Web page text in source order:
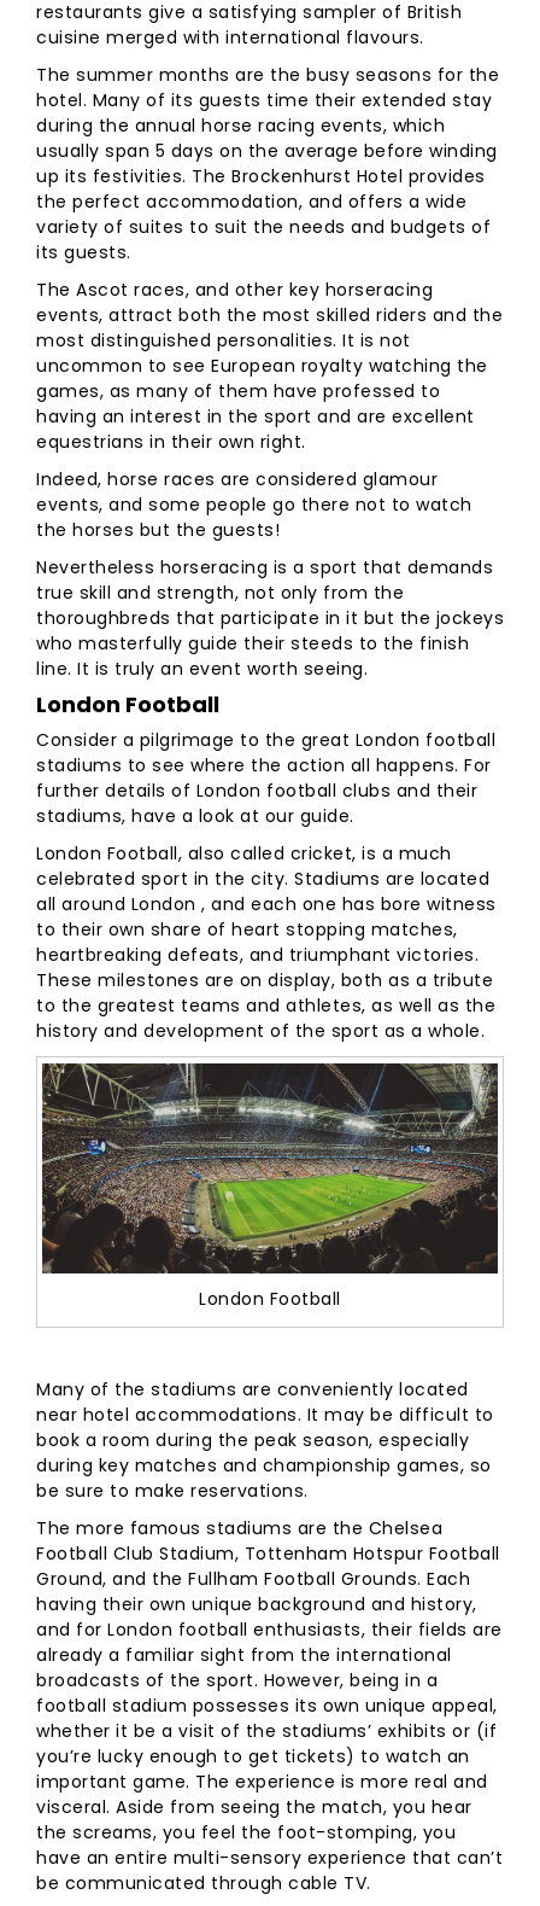
restaurants give a satisfying sampler of British
cuisine merged with international flavours.
The summer months are the busy seasons for the
hotel. Many of its guests time their extended stay
during the annual horse racing events, which
usually span 5 days on the average before winding
up its festivities. The Brockenhurst Hotel provides
the perfect accommodation, and offers a wide
variety of suites to suit the needs and budgets of
its guests.
The Ascot races, and other key horseracing
events, attract both the most skilled riders and the
most distinguished personalities. It is not
uncommon to see European royalty watching the
games, as many of them have professed to
having an interest in the sport and are excellent
equestrians in their own right.
Indeed, horse races are considered glamour
events, and some people go there not to watch
the horses but the guests!
Nevertheless horseracing is a sport that demands
true skill and strength, not only from the
thoroughbreds that participate in it but the jockeys
who masterfully guide their steeds to the finish
line. It is truly an event worth seeing.
London Football
Consider a pilgrimage to the great London football
stadiums to see where the action all happens. For
further details of London football clubs and their
stadiums, have a look at our guide.
London Football, also called cricket, is a much
celebrated sport in the city. Stadiums are located
all around London , and each one has bore witness
to their own share of heart stopping matches,
heartbreaking defeats, and triumphant victories.
These milestones are on display, both as a tribute
to the greatest teams and athletes, as well as the
history and development of the sport as a whole.
London Football
Many of the stadiums are conveniently located
near hotel accommodations. It may be difficult to
book a room during the peak season, especially
during key matches and championship games, so
be sure to make reservations.
The more famous stadiums are the Chelsea
Football Club Stadium, Tottenham Hotspur Football
Ground, and the Fullham Football Grounds. Each
having their own unique background and history,
and for London football enthusiasts, their fields are
already a familiar sight from the international
broadcasts of the sport. However, being in a
football stadium possesses its own unique appeal,
whether it be a visit of the stadiums’ exhibits or (if
you’re lucky enough to get tickets) to watch an
important game. The experience is more real and
visceral. Aside from seeing the match, you hear
the screams, you feel the foot-stomping, you
have an entire multi-sensory experience that can’t
be communicated through cable TV.